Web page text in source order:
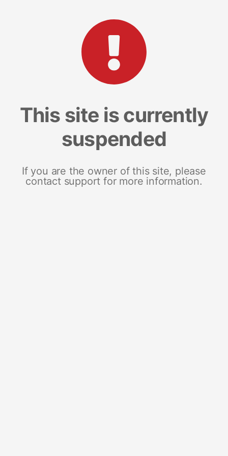
This site is currently
suspended
If you are the owner of this site, please
contact support for more information.